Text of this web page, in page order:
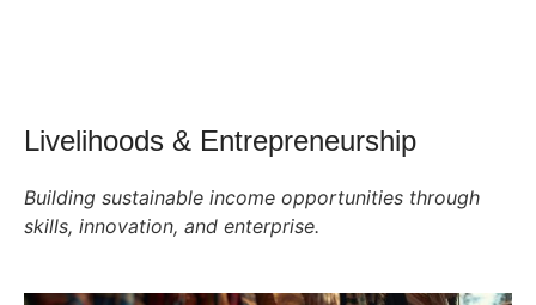
Livelihoods & Entrepreneurship
Building sustainable income opportunities through
skills, innovation, and enterprise.